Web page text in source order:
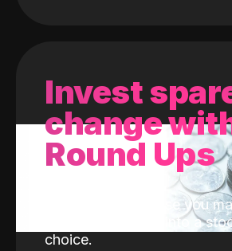
Invest
change
Round Ups
With every purchase you
invest the change into a
choice.